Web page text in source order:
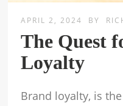
APRIL 2, 2024 BY
The Quest
Loyalty
Brand loyalty, is